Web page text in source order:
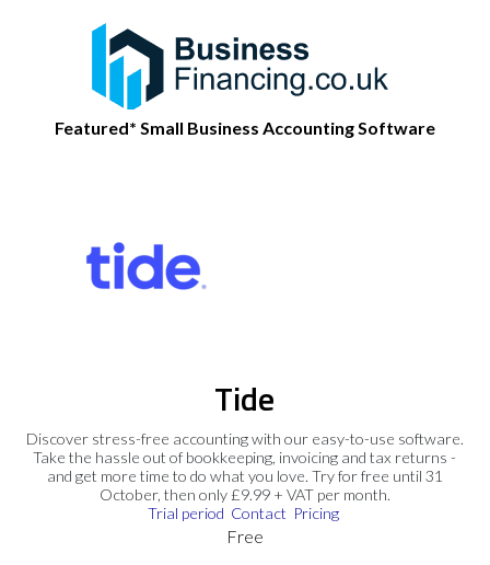
Featured* Small Business Accounting Software
Tide
Discover stress-free accounting with our easy-to-use software.
Take the hassle out of bookkeeping, invoicing and tax returns -
and get more time to do what you love. Try for free until 31
October, then only £9.99 + VAT per month.
Trial period Contact Pricing
Free